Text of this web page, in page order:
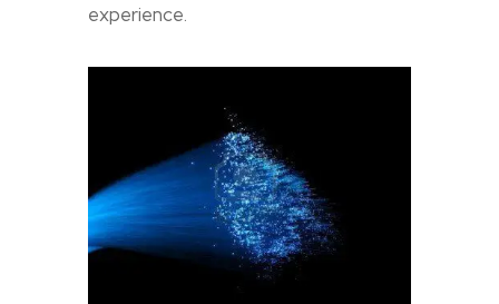
experience.